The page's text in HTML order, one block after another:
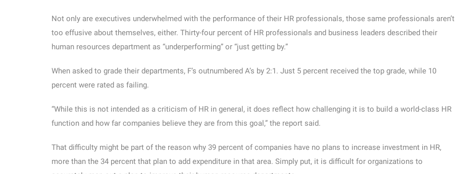
Not only are executives underwhelmed with the performance of their HR professionals, those same professionals aren’t
too effusive about themselves, either. Thirty-four percent of HR professionals and business leaders described their
human resources department as “underperforming” or “just getting by.”
When asked to grade their departments, F’s outnumbered A’s by 2:1. Just 5 percent received the top grade, while 10
percent were rated as failing.
“While this is not intended as a criticism of HR in general, it does reflect how challenging it is to build a world-class HR
function and how far companies believe they are from this goal,” the report said.
That difficulty might be part of the reason why 39 percent of companies have no plans to increase investment in HR,
more than the 34 percent that plan to add expenditure in that area. Simply put, it is difficult for organizations to